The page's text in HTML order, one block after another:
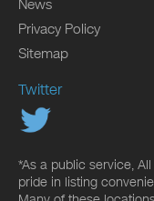
News
Privacy Policy
Sitemap
Twitter
*As a public service,
pride in listing